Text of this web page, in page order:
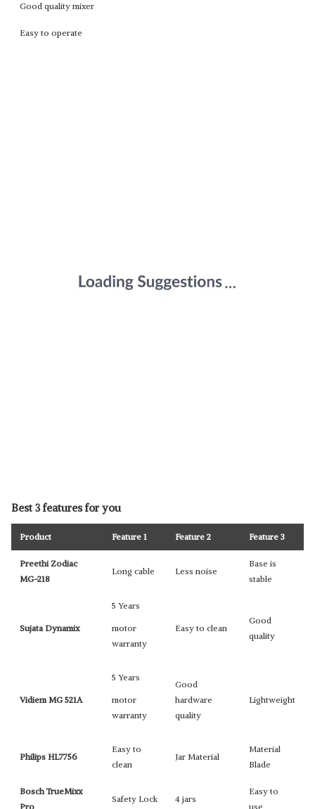
Good quality mixer
Easy to operate
Best 3 features for you
Product Feature 1 Feature 2 Feature 3
Preethi Zodiac
MG-218
Long cable Less noise
Base is
stable
Sujata Dynamix
5 Years
motor
warranty
Easy to clean
Good
quality
Vidiem MG 521A
5 Years
motor
warranty
Good
hardware
quality
Lightweight
Philips HL7756
Easy to
clean
Jar Material
Material
Blade
Bosch TrueMixx
Pro
Safety Lock 4 jars
Easy to
use